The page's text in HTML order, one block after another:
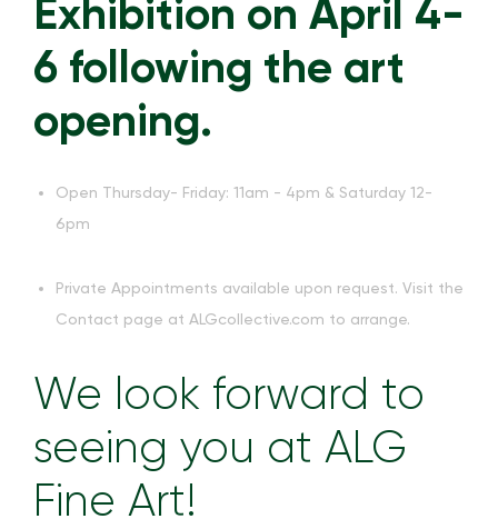
Exhibition on April 4-
6 following the art
opening.
Open Thursday- Friday: 11am - 4pm & Saturday 12-
6pm
Private Appointments available upon request. Visit the
Contact page at ALGcollective.com to arrange.
We look forward to
seeing you at ALG
Fine Art!